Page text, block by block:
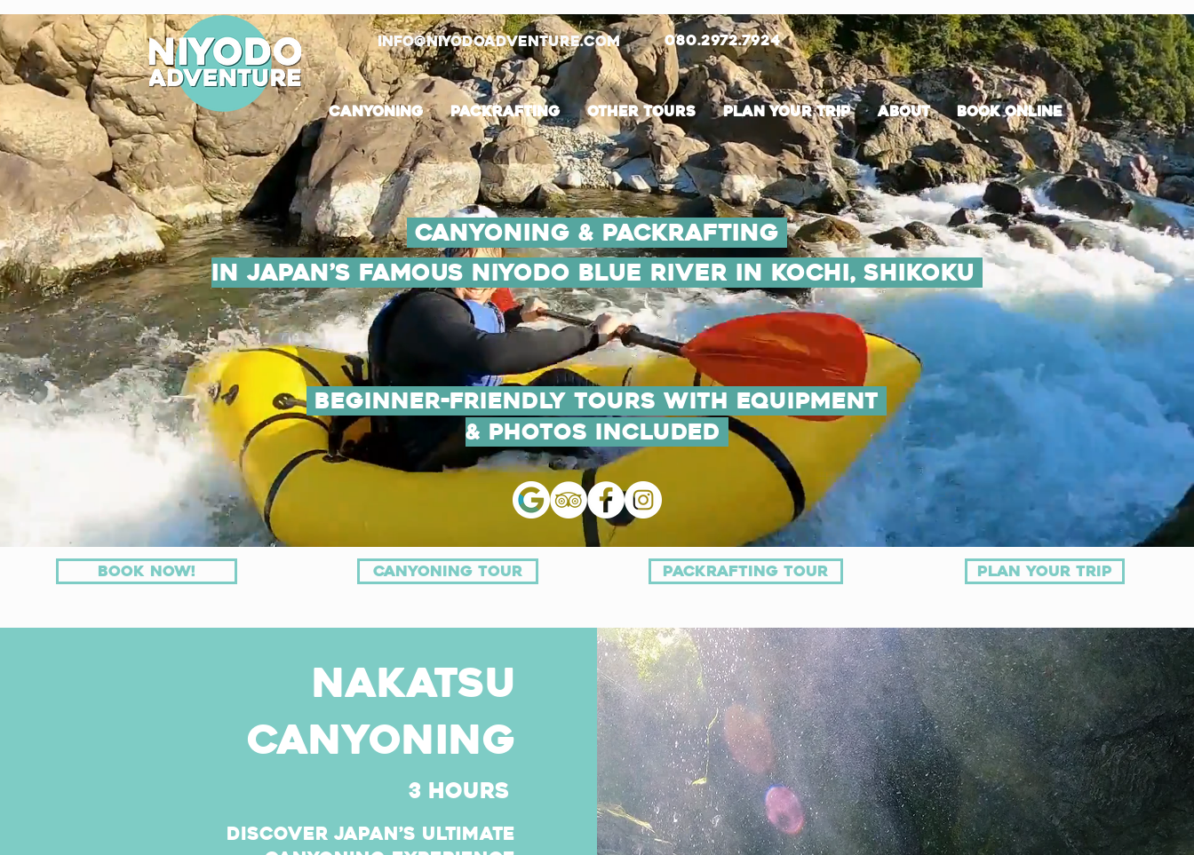
080.2972.7924
info@niyodoadventure.com
canyoning PackRafting Other tours Plan your trip about Book Online
Canyoning & Packrafting
in Japan’s famous Niyodo Blue River in Kochi, shikoku
Beginner-Friendly Tours with Equipment
& Photos Included
Book now! canyoning tour packrafting tour plan your trip
Nakatsu
Canyoning
3 hours
Discover Japan’s Ultimate